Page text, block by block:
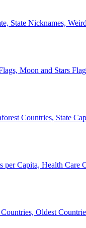
State Nicknames,
Moon and Stars
Countries, State
Capita, Health Care
Oldest